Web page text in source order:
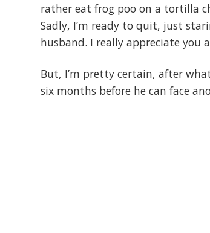
rather eat frog poo on a tortilla
Sadly, I’m ready to quit, just
husband. I really appreciate you
But, I’m pretty certain, after what
six months before he can face